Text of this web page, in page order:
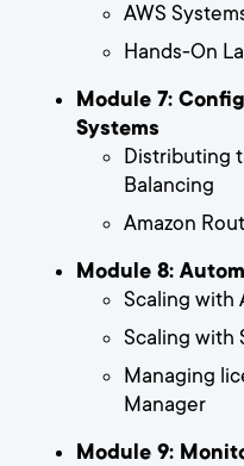
AWS
Hands-On
Module 7:
Systems
Distributing
Balancing
Amazon
Module 8:
Scaling with
Scaling with
Managing
Manager
Module 9: